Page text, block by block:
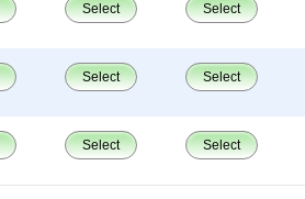
Select Select
Select Select
Select Select